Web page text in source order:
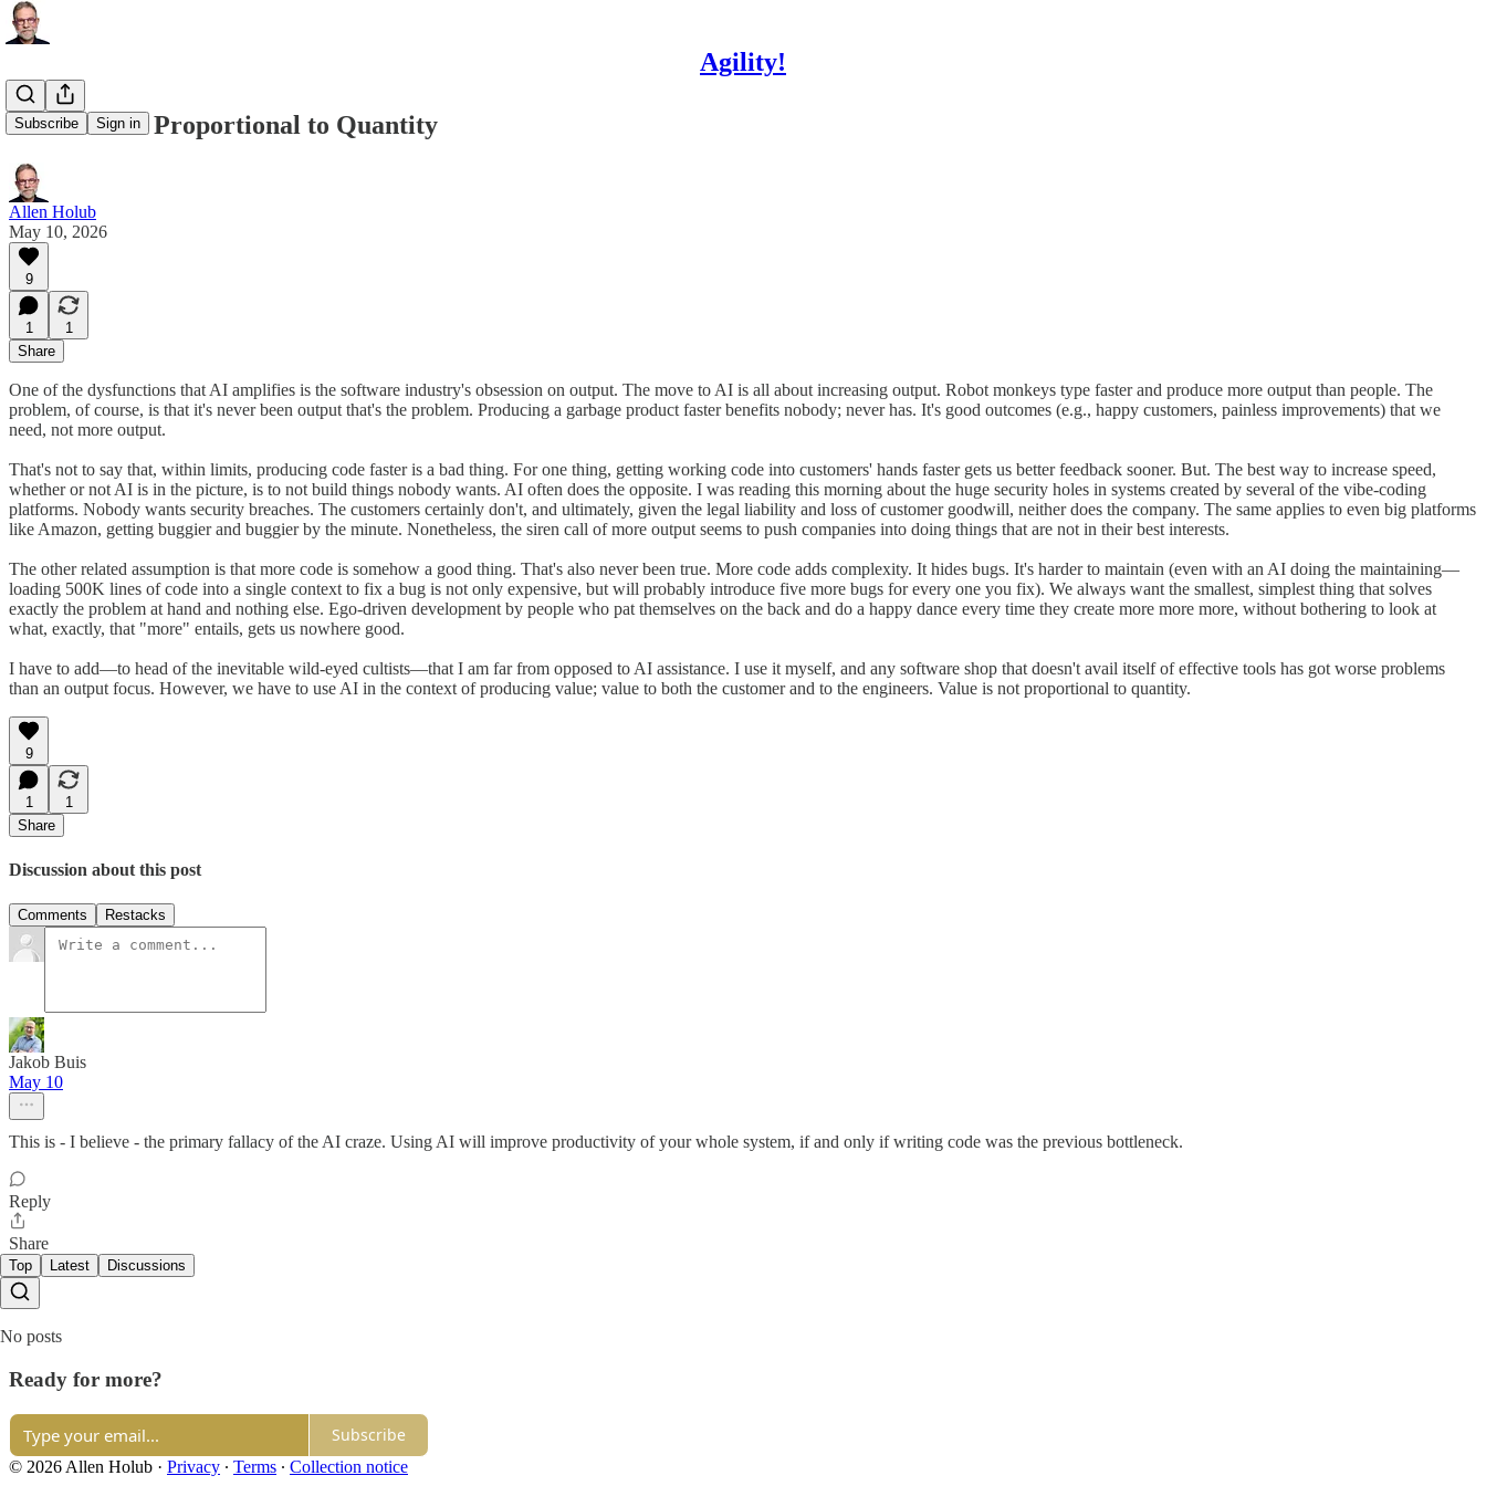
Agility!
Subscribe Sign in
Value Is Not Proportional to Quantity
Allen Holub
May 10, 2026
9
1
1
Share
One of the dysfunctions that AI amplifies is the software industry's obsession on output. The move to AI is all about increasing output. Robot monkeys type faster and produce more output than people. The
problem, of course, is that it's never been output that's the problem. Producing a garbage product faster benefits nobody; never has. It's good outcomes (e.g., happy customers, painless improvements) that we
need, not more output.
That's not to say that, within limits, producing code faster is a bad thing. For one thing, getting working code into customers' hands faster gets us better feedback sooner. But. The best way to increase speed,
whether or not AI is in the picture, is to not build things nobody wants. AI often does the opposite. I was reading this morning about the huge security holes in systems created by several of the vibe-coding
platforms. Nobody wants security breaches. The customers certainly don't, and ultimately, given the legal liability and loss of customer goodwill, neither does the company. The same applies to even big platforms
like Amazon, getting buggier and buggier by the minute. Nonetheless, the siren call of more output seems to push companies into doing things that are not in their best interests.
The other related assumption is that more code is somehow a good thing. That's also never been true. More code adds complexity. It hides bugs. It's harder to maintain (even with an AI doing the maintaining—
loading 500K lines of code into a single context to fix a bug is not only expensive, but will probably introduce five more bugs for every one you fix). We always want the smallest, simplest thing that solves
exactly the problem at hand and nothing else. Ego-driven development by people who pat themselves on the back and do a happy dance every time they create more more more, without bothering to look at
what, exactly, that "more" entails, gets us nowhere good.
I have to add—to head of the inevitable wild-eyed cultists—that I am far from opposed to AI assistance. I use it myself, and any software shop that doesn't avail itself of effective tools has got worse problems
than an output focus. However, we have to use AI in the context of producing value; value to both the customer and to the engineers. Value is not proportional to quantity.
9
1
1
Share
Discussion about this post
Comments Restacks
Jakob Buis
May 10
This is - I believe - the primary fallacy of the AI craze. Using AI will improve productivity of your whole system, if and only if writing code was the previous bottleneck.
Reply
Share
Top Latest Discussions
No posts
Ready for more?
Subscribe
© 2026 Allen Holub · Privacy ∙ Terms ∙ Collection notice